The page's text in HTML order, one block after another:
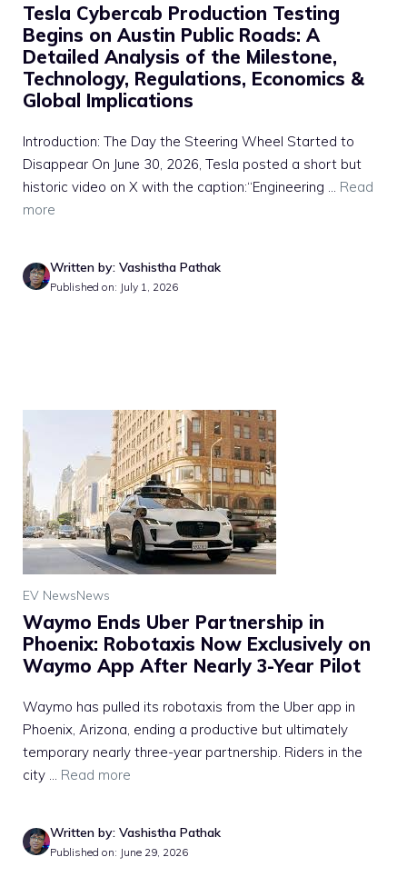
Tesla Cybercab Production Testing
Begins on Austin Public Roads: A
Detailed Analysis of the Milestone,
Technology, Regulations, Economics &
Global Implications
Introduction: The Day the Steering Wheel Started to
Disappear On June 30, 2026, Tesla posted a short but
historic video on X with the caption:“Engineering ... Read
more
Written by: Vashistha Pathak
Published on: July 1, 2026
EV NewsNews
Waymo Ends Uber Partnership in
Phoenix: Robotaxis Now Exclusively on
Waymo App After Nearly 3-Year Pilot
Waymo has pulled its robotaxis from the Uber app in
Phoenix, Arizona, ending a productive but ultimately
temporary nearly three-year partnership. Riders in the
city ... Read more
Written by: Vashistha Pathak
Published on: June 29, 2026